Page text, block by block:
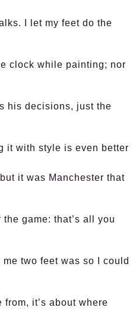
I let my feet do the
clock while painting; nor
his decisions, just the
it with style is even better
it was Manchester that
game: that’s all you
two feet was so I could
from, it’s about where